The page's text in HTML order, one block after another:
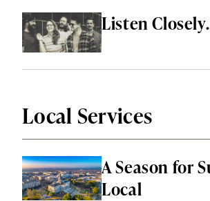
Listen
Local Services
A Season for
Local